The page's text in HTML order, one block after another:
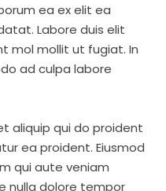
ea ex elit ea
Labore duis elit
mol mollit ut fugiat. In
ad culpa labore
aliquip qui do proident
ea proident. Eiusmod
qui aute veniam
nulla dolore tempor